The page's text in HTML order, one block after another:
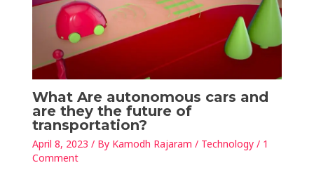
What Are autonomous cars and
are they the future of
transportation?
April 8, 2023 / By Kamodh Rajaram / Technology/ 1
Comment